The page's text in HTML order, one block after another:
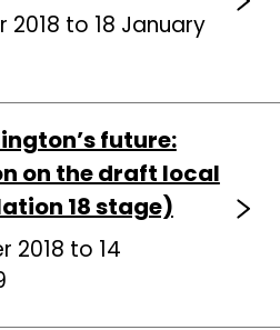
2018 to 18 January
future:
on the draft local
18 stage)
2018 to 14